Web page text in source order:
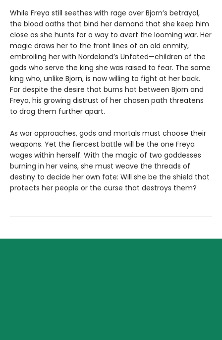
While Freya still seethes with rage over Bjorn’s betrayal,
the blood oaths that bind her demand that she keep him
close as she hunts for a way to avert the looming war. Her
magic draws her to the front lines of an old enmity,
embroiling her with Nordeland’s Unfated—children of the
gods who serve the king she was raised to fear. The same
king who, unlike Bjorn, is now willing to fight at her back.
For despite the desire that burns hot between Bjorn and
Freya, his growing distrust of her chosen path threatens
to drag them further apart.
As war approaches, gods and mortals must choose their
weapons. Yet the fiercest battle will be the one Freya
wages within herself. With the magic of two goddesses
burning in her veins, she must weave the threads of
destiny to decide her own fate: Will she be the shield that
protects her people or the curse that destroys them?